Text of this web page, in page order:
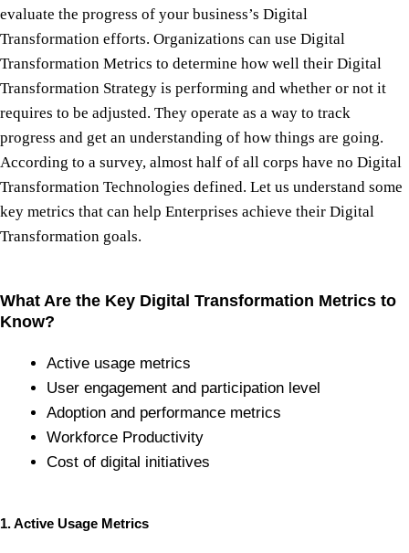
evaluate the progress of your business’s Digital
Transformation efforts. Organizations can use Digital
Transformation Metrics to determine how well their Digital
Transformation Strategy is performing and whether or not it
requires to be adjusted. They operate as a way to track
progress and get an understanding of how things are going.
According to a survey, almost half of all corps have no Digital
Transformation Technologies defined. Let us understand some
key metrics that can help Enterprises achieve their Digital
Transformation goals.
What Are the Key Digital Transformation Metrics to
Know?
Active usage metrics
User engagement and participation level
Adoption and performance metrics
Workforce Productivity
Cost of digital initiatives
1. Active Usage Metrics